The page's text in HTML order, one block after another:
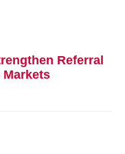
Referral